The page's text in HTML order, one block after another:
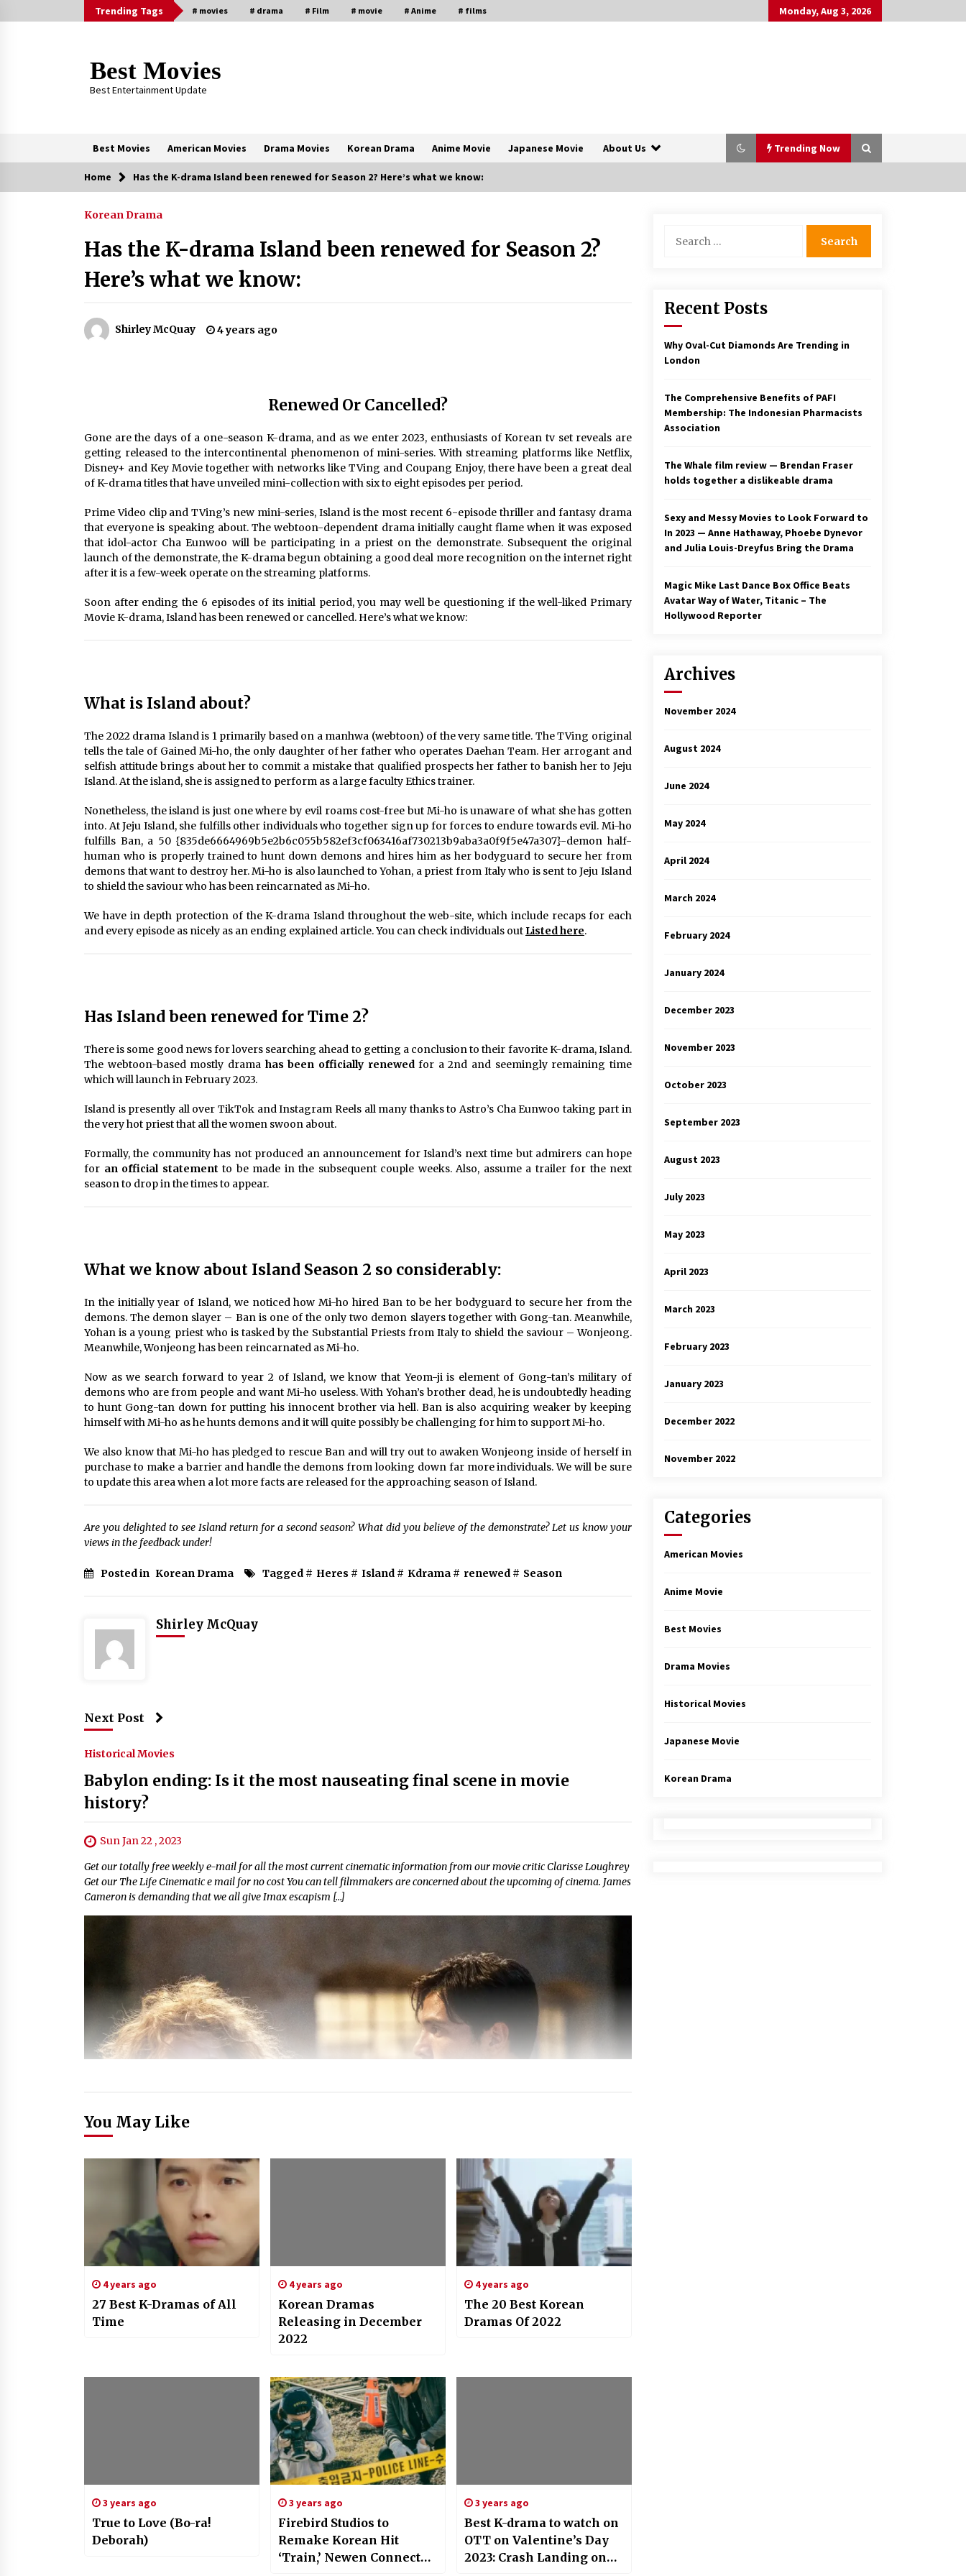
to
Trending Tags # movies # drama # Film # movie # Anime # films Monday, Aug 3, 2026
Best Movies
Best Entertainment Update
Best Movies American Movies Drama Movies Korean Drama Anime Movie Japanese Movie About Us Trending Now
Trending Now
Trending in London
2 years ago
Membership: The Indonesian
Pharmacists Association
Fraser holds together a dislikeable
Louis-Dreyfus Bring the Drama
2 years ago
Second—and Even A Third—Season
day search for a slave ship — Stir
3 years ago
African American Film Critics
Winners – The Hollywood Reporter
3 years ago
These Movies—’Babylon’ To ‘The
At The Box Office. Can Awards
Season Change Their Luck?
3 years ago
Ryuichi Sakamoto to Score
3 years ago
Home Has the K-drama Island been renewed for Season 2? Here’s what we know:
Korean Drama
Has the K-drama Island been renewed for Season 2?
Here’s what we know:
Shirley McQuay 4 years ago
Renewed Or Cancelled?
Gone are the days of a one-season K-drama, and as we enter 2023, enthusiasts of Korean tv set reveals are
getting released to the intercontinental phenomenon of mini-series. With streaming platforms like Netflix,
Disney+ and Key Movie together with networks like TVing and Coupang Enjoy, there have been a great deal
of K-drama titles that have unveiled mini-collection with six to eight episodes per period.
Prime Video clip and TVing’s new mini-series, Island is the most recent 6-episode thriller and fantasy drama
that everyone is speaking about. The webtoon-dependent drama initially caught flame when it was exposed
that idol-actor Cha Eunwoo will be participating in a priest on the demonstrate. Subsequent the original
launch of the demonstrate, the K-drama begun obtaining a good deal more recognition on the internet right
after it is a few-week operate on the streaming platforms.
Soon after ending the 6 episodes of its initial period, you may well be questioning if the well-liked Primary
Movie K-drama, Island has been renewed or cancelled. Here’s what we know:
What is Island about?
The 2022 drama Island is 1 primarily based on a manhwa (webtoon) of the very same title. The TVing original
tells the tale of Gained Mi-ho, the only daughter of her father who operates Daehan Team. Her arrogant and
selfish attitude brings about her to commit a mistake that qualified prospects her father to banish her to Jeju
Island. At the island, she is assigned to perform as a large faculty Ethics trainer.
Nonetheless, the island is just one where by evil roams cost-free but Mi-ho is unaware of what she has gotten
into. At Jeju Island, she fulfills other individuals who together sign up for forces to endure towards evil. Mi-ho
fulfills Ban, a 50 {835de6664969b5e2b6c055b582ef3cf063416af730213b9aba3a0f9f5e47a307}-demon half-
human who is properly trained to hunt down demons and hires him as her bodyguard to secure her from
demons that want to destroy her. Mi-ho is also launched to Yohan, a priest from Italy who is sent to Jeju Island
to shield the saviour who has been reincarnated as Mi-ho.
We have in depth protection of the K-drama Island throughout the web-site, which include recaps for each
and every episode as nicely as an ending explained article. You can check individuals out Listed here.
Has Island been renewed for Time 2?
There is some good news for lovers searching ahead to getting a conclusion to their favorite K-drama, Island.
The webtoon-based mostly drama has been officially renewedfor a 2nd and seemingly remaining time
which will launch in February 2023.
Island is presently all over TikTok and Instagram Reels all many thanks to Astro’s Cha Eunwoo taking part in
the very hot priest that all the women swoon about.
Formally, the community has not produced an announcement for Island’s next time but admirers can hope
for an official statement to be made in the subsequent couple weeks. Also, assume a trailer for the next
season to drop in the times to appear.
What we know about Island Season 2 so considerably:
In the initially year of Island, we noticed how Mi-ho hired Ban to be her bodyguard to secure her from the
demons. The demon slayer – Ban is one of the only two demon slayers together with Gong-tan. Meanwhile,
Yohan is a young priest who is tasked by the Substantial Priests from Italy to shield the saviour – Wonjeong.
Meanwhile, Wonjeong has been reincarnated as Mi-ho.
Now as we search forward to year 2 of Island, we know that Yeom-ji is element of Gong-tan’s military of
demons who are from people and want Mi-ho useless. With Yohan’s brother dead, he is undoubtedly heading
to hunt Gong-tan down for putting his innocent brother via hell. Ban is also acquiring weaker by keeping
himself with Mi-ho as he hunts demons and it will quite possibly be challenging for him to support Mi-ho.
We also know that Mi-ho has pledged to rescue Ban and will try out to awaken Wonjeong inside of herself in
purchase to make a barrier and handle the demons from looking down far more individuals. We will be sure
to update this area when a lot more facts are released for the approaching season of Island.
Are you delighted to see Island return for a second season? What did you believe of the demonstrate? Let us know your
views in the feedback under!
Posted in Korean Drama Tagged # Heres # Island # Kdrama # renewed # Season
Shirley McQuay
Next Post
Historical Movies
Babylon ending: Is it the most nauseating final scene in movie
history?
Sun Jan 22 , 2023
Get our totally free weekly e-mail for all the most current cinematic information from our movie critic Clarisse Loughrey
Get our The Life Cinematic e mail for no cost You can tell filmmakers are concerned about the upcoming of cinema. James
Cameron is demanding that we all give Imax escapism […]
You May Like
4 years ago
27 Best K-Dramas of All
Time
4 years ago
Korean Dramas
Releasing in December
2022
4 years ago
The 20 Best Korean
Dramas Of 2022
3 years ago
True to Love (Bo-ra!
Deborah)
3 years ago
Firebird Studios to
Remake Korean Hit
‘Train,’ Newen Connect
3 years ago
Best K-drama to watch on
OTT on Valentine’s Day
2023: Crash Landing on
for:
Recent Posts
Why Oval-Cut Diamonds Are Trending in
London
The Comprehensive Benefits of PAFI
Membership: The Indonesian Pharmacists
Association
The Whale film review — Brendan Fraser
holds together a dislikeable drama
Sexy and Messy Movies to Look Forward to
In 2023 — Anne Hathaway, Phoebe Dynevor
and Julia Louis-Dreyfus Bring the Drama
Magic Mike Last Dance Box Office Beats
Avatar Way of Water, Titanic – The
Hollywood Reporter
Archives
November 2024
August 2024
June 2024
May 2024
April 2024
March 2024
February 2024
January 2024
December 2023
November 2023
October 2023
September 2023
August 2023
July 2023
May 2023
April 2023
March 2023
February 2023
January 2023
December 2022
November 2022
Categories
American Movies
Anime Movie
Best Movies
Drama Movies
Historical Movies
Japanese Movie
Korean Drama